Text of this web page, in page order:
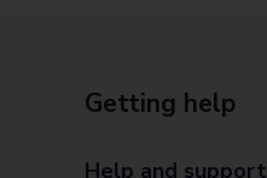
Getting help
Help and support